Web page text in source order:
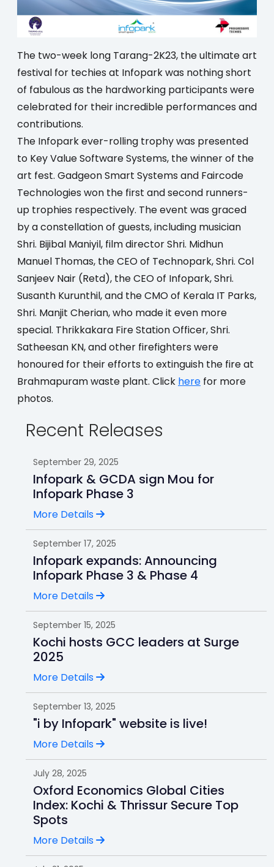
The two-week long Tarang-2K23, the ultimate art
festival for techies at Infopark was nothing short
of fabulous as the hardworking participants were
celebrated for their incredible performances and
contributions.
The Infopark ever-rolling trophy was presented
to Key Value Software Systems, the winner of the
art fest. Gadgeon Smart Systems and Faircode
Technologies won the first and second runners-
up trophies respectively. The event was graced
by a constellation of guests, including musician
Shri. Bijibal Maniyil, film director Shri. Midhun
Manuel Thomas, the CEO of Technopark, Shri. Col
Sanjeev Nair (Retd), the CEO of Infopark, Shri.
Susanth Kurunthil, and the CMO of Kerala IT Parks,
Shri. Manjit Cherian, who made it even more
special. Thrikkakara Fire Station Officer, Shri.
Satheesan KN, and other firefighters were
honoured for their efforts to extinguish the fire at
Brahmapuram waste plant. Click here for more
photos.
Recent Releases
September 29, 2025
Infopark & GCDA sign Mou for
Infopark Phase 3
More Details
September 17, 2025
Infopark expands: Announcing
Infopark Phase 3 & Phase 4
More Details
September 15, 2025
Kochi hosts GCC leaders at Surge
2025
More Details
September 13, 2025
"i by Infopark" website is live!
More Details
July 28, 2025
Oxford Economics Global Cities
Index: Kochi & Thrissur Secure Top
Spots
More Details